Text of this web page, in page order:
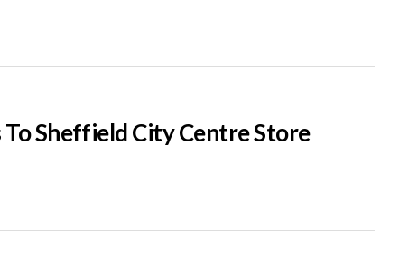
Sheffield City Centre Store